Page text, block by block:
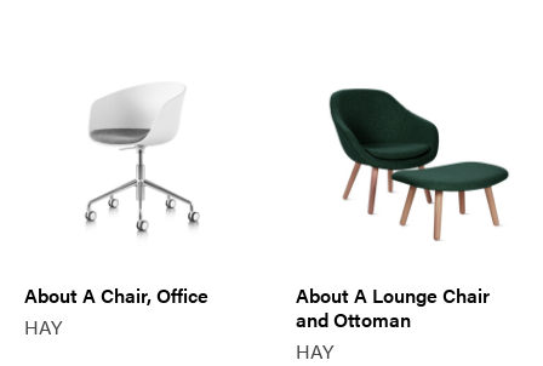
About A Chair, Office
HAY
About A Lounge Chair
and Ottoman
HAY